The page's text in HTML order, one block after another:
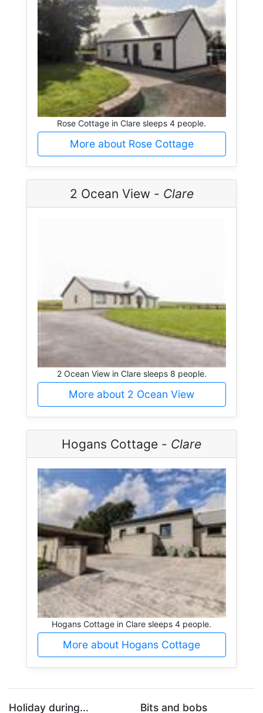
Rose Cottage in Clare sleeps 4 people.
More about Rose Cottage
2 Ocean View - Clare
2 Ocean View in Clare sleeps 8 people.
More about 2 Ocean View
Hogans Cottage - Clare
Hogans Cottage in Clare sleeps 4 people.
More about Hogans Cottage
Holiday during... Bits and bobs